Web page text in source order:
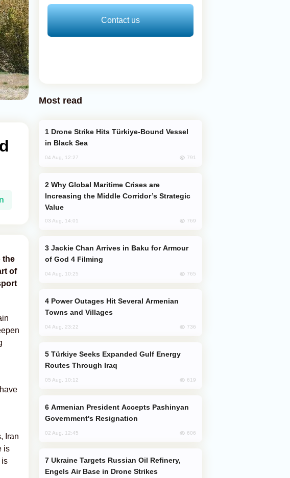
the
of
Iran
is
is
Contact us
Most read
in Black Sea
04 Aug, 12:27 791
Increasing the Middle Corridor’s Strategic
Value
03 Aug, 14:01 769
of God 4 Filming
04 Aug, 10:25 765
Towns and Villages
04 Aug, 23:22 736
Routes Through Iraq
05 Aug, 10:12 619
Government's Resignation
02 Aug, 12:45 606
Engels Air Base in Drone Strikes